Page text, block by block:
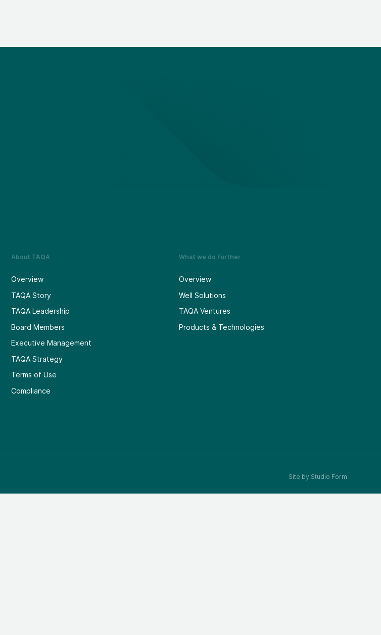
About TAQA
Overview
TAQA Story
TAQA Leadership
Board Members
Executive Management
TAQA Strategy
Terms of Use
Compliance
What we do Further
Overview
Well Solutions
TAQA Ventures
Products & Technologies
Site by Studio Form